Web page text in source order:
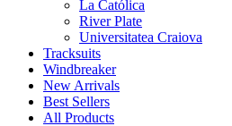
La Católica
River Plate
Universitatea Craiova
Tracksuits
Windbreaker
New Arrivals
Best Sellers
All Products